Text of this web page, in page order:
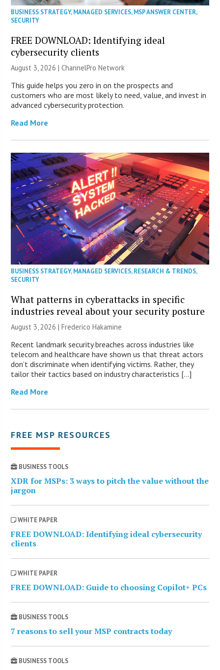
BUSINESS STRATEGY,MANAGED SERVICES,MSP ANSWER CENTER,
SECURITY
FREE DOWNLOAD: Identifying ideal
cybersecurity clients
August 3, 2026 |ChannelPro Network
This guide helps you zero in on the prospects and
customers who are most likely to need, value, and invest in
advanced cybersecurity protection.
Read More
BUSINESS STRATEGY,MANAGED SERVICES,RESEARCH & TRENDS,
SECURITY
What patterns in cyberattacks in specific
industries reveal about your security posture
August 3, 2026 | Frederico Hakamine
Recent landmark security breaches across industries like
telecom and healthcare have shown us that threat actors
don’t discriminate when identifying victims. Rather, they
tailor their tactics based on industry characteristics […]
Read More
FREE MSP RESOURCES
BUSINESS TOOLS
XDR for MSPs: 3 ways to pitch the value without the
jargon
WHITE PAPER
FREE DOWNLOAD: Identifying ideal cybersecurity
clients
WHITE PAPER
FREE DOWNLOAD: Guide to choosing Copilot+ PCs
BUSINESS TOOLS
7 reasons to sell your MSP contracts today
BUSINESS TOOLS